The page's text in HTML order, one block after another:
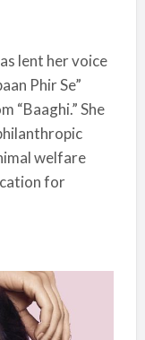
lent her voice
Phir Se”
“Baaghi.” She
welfare
for